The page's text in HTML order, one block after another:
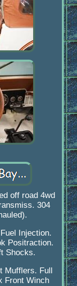
off road 4wd
304
Injection.
Positraction.
Shocks.
Mufflers. Full
Front Winch